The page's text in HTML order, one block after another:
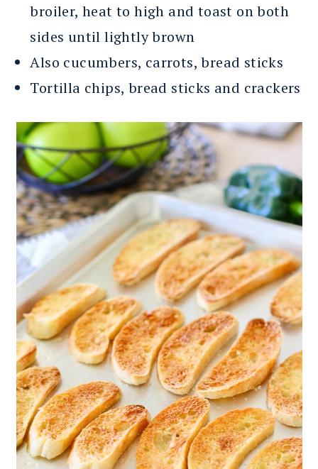
broiler, heat to high and toast on both
sides until lightly brown
Also cucumbers, carrots, bread sticks
Tortilla chips, bread sticks and crackers